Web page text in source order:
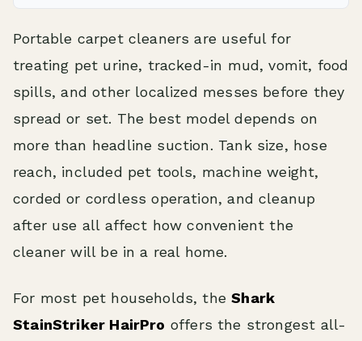
Portable carpet cleaners are useful for
treating pet urine, tracked-in mud, vomit, food
spills, and other localized messes before they
spread or set. The best model depends on
more than headline suction. Tank size, hose
reach, included pet tools, machine weight,
corded or cordless operation, and cleanup
after use all affect how convenient the
cleaner will be in a real home.
For most pet households, theShark
StainStriker HairPro offers the strongest all-